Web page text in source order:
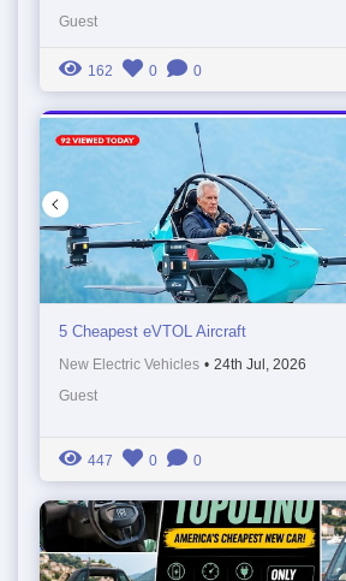
Guest
162 0 0
5 Cheapest eVTOL Aircraft
New Electric Vehicles • 24th Jul, 2026
Guest
447 0 0